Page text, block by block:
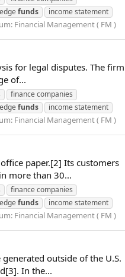
funds
income statement
Financial Management ( FM )
for legal disputes. The firm
of...
finance companies
funds
income statement
Financial Management ( FM )
paper.[2] Its customers
more than 30...
finance companies
funds
income statement
Financial Management ( FM )
outside of the U.S.
In the...